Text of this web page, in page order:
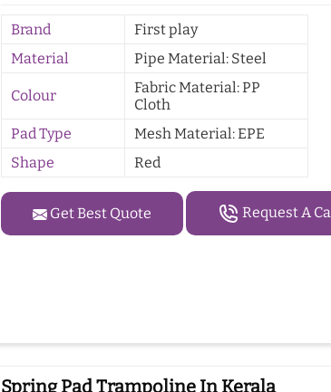
Brand
First play
Material
Pipe Material: Steel
Colour
Fabric Material: PP
Cloth
Pad Type
Mesh Material: EPE
Shape
Red
Get Best Quote Request A
Spring Pad Trampoline In Kerala